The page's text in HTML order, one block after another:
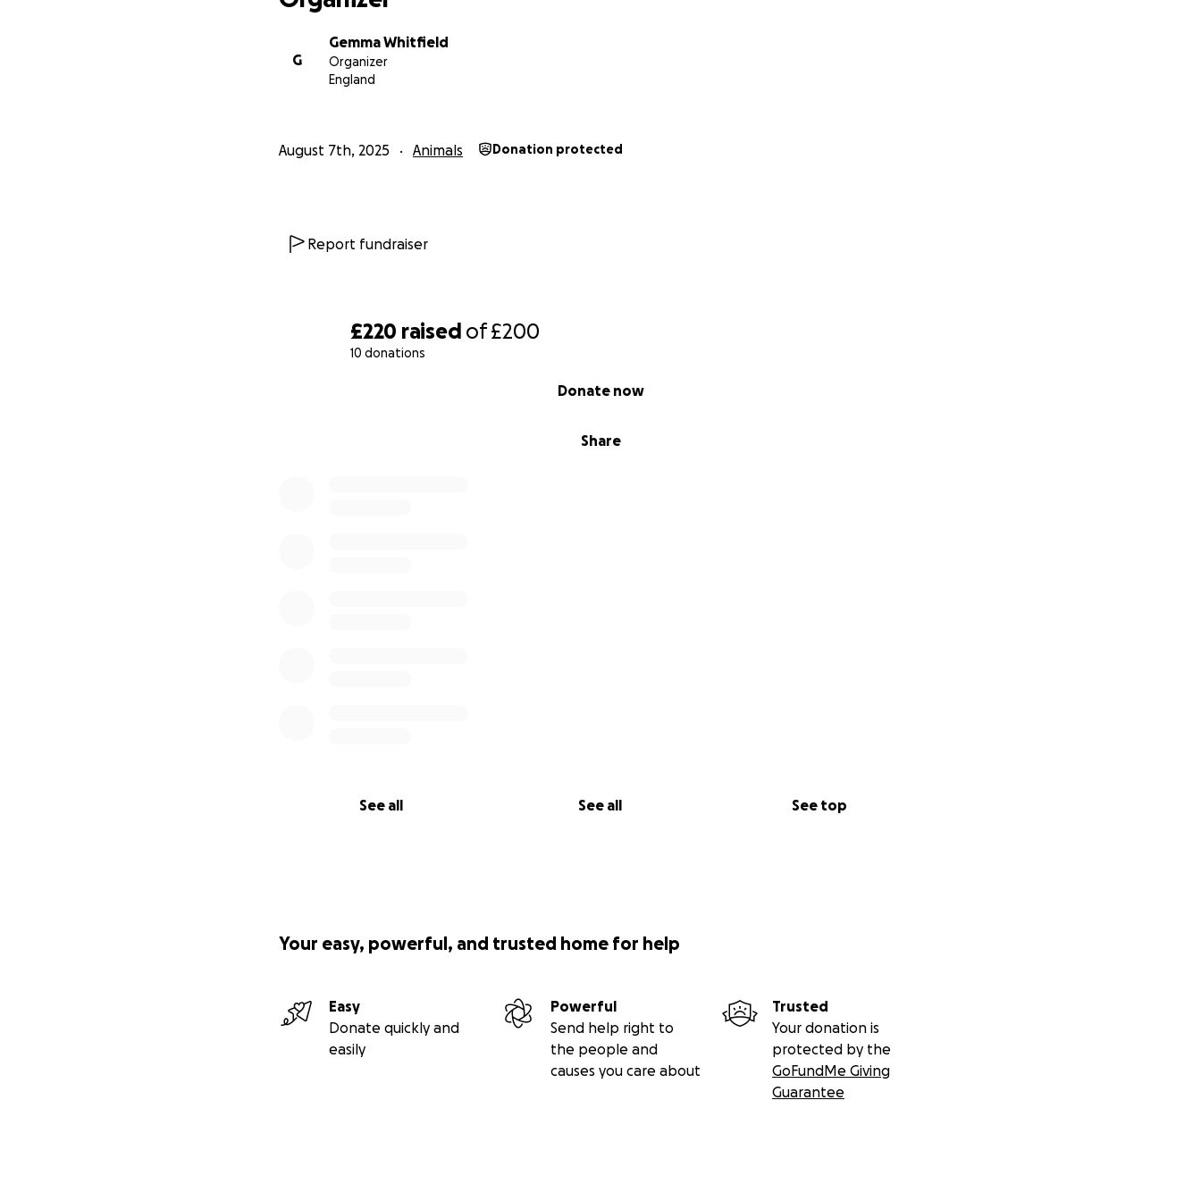
£220 raised of£200
10 donations
Share
Donate now
See all See all See top
G
Gemma Whitfield
Organizer
England
August 7th, 2025 Animals Donation protected
Report fundraiser
Your easy, powerful, and trusted home for help
Easy
Donate quickly and
easily
Powerful
Send help right to
the people and
causes you care about
Trusted
Your donation is
protected by the
GoFundMe Giving
Guarantee